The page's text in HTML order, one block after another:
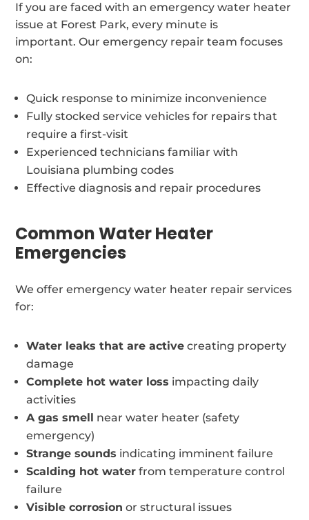
If you are faced with an emergency water heater
issue at Forest Park, every minute is
important. Our emergency repair team focuses
on:
Quick response to minimize inconvenience
Fully stocked service vehicles for repairs that
require a first-visit
Experienced technicians familiar with
Louisiana plumbing codes
Effective diagnosis and repair procedures
Common Water Heater
Emergencies
We offer emergency water heater repair services
for:
Water leaks that are active creating property
damage
Complete hot water loss impacting daily
activities
A gas smell near water heater (safety
emergency)
Strange sounds indicating imminent failure
Scalding hot water from temperature control
failure
Visible corrosion or structural issues